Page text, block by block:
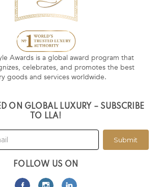
Awards is a global award program that
celebrates, and promotes the best
goods and services worldwide.
ON GLOBAL LUXURY – SUBSCRIBE
TO LLA!
Submit
FOLLOW US ON